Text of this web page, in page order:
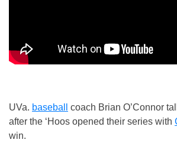
UVa. baseball coach Brian O’Connor
after the ‘Hoos opened their series with
win.